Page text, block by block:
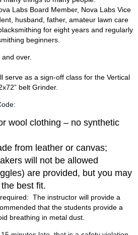
Labs Board Member, Nova Labs Vice
husband, father, amateur lawn care
for eight years and regularly
beginners.
over.
serve as a sign-off class for the Vertical
belt Grinder.
wool clothing – no synthetic
from leather or canvas;
will not be allowed
are provided, but you may
best fit.
The instructor will provide a
that the students provide a
breathing in metal dust.